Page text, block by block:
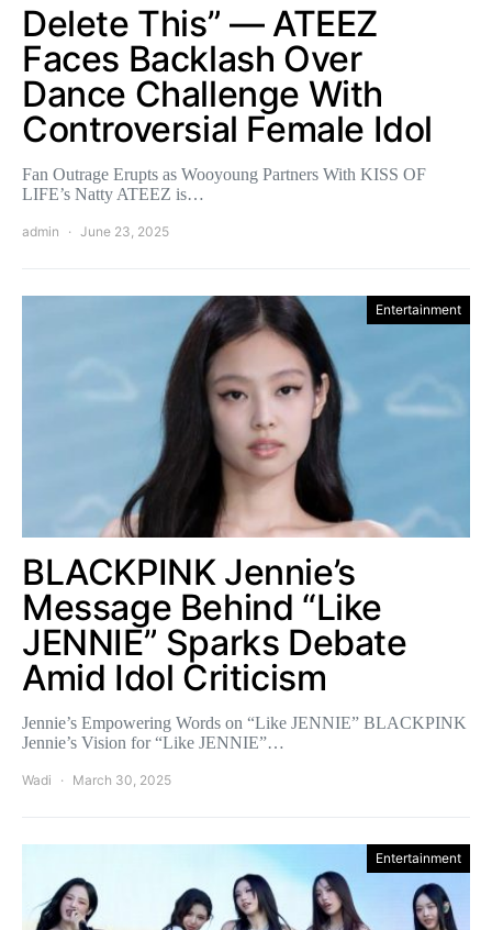
Delete This” — ATEEZ
Faces Backlash Over
Dance Challenge With
Controversial Female Idol
Fan Outrage Erupts as Wooyoung Partners With KISS OF
LIFE’s Natty ATEEZ is…
admin June 23, 2025
Entertainment
BLACKPINK Jennie’s
Message Behind “Like
JENNIE” Sparks Debate
Amid Idol Criticism
Jennie’s Empowering Words on “Like JENNIE” BLACKPINK
Jennie’s Vision for “Like JENNIE”…
Wadi March 30, 2025
Entertainment